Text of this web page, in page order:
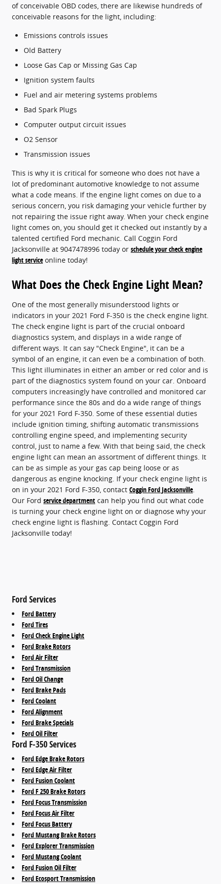
of conceivable OBD codes, there are likewise hundreds of
conceivable reasons for the light, including:
Emissions controls issues
Old Battery
Loose Gas Cap or Missing Gas Cap
Ignition system faults
Fuel and air metering systems problems
Bad Spark Plugs
Computer output circuit issues
O2 Sensor
Transmission issues
This is why it is critical for someone who does not have a
lot of predominant automotive knowledge to not assume
what a code means. If the engine light comes on due to a
serious concern, you risk damaging your vehicle further by
not repairing the issue right away. When your check engine
light comes on, you should get it checked out instantly by a
talented certified Ford mechanic. Call Coggin Ford
Jacksonville at 9047478996 today or schedule your check engine
light service online today!
What Does the Check Engine Light Mean?
One of the most generally misunderstood lights or
indicators in your 2021 Ford F-350 is the check engine light.
The check engine light is part of the crucial onboard
diagnostics system, and displays in a wide range of
different ways. It can say "Check Engine", it can be a
symbol of an engine, it can even be a combination of both.
This light illuminates in either an amber or red color and is
part of the diagnostics system found on your car. Onboard
computers increasingly have controlled and monitored car
performance since the 80s and do a wide range of things
for your 2021 Ford F-350. Some of these essential duties
include ignition timing, shifting automatic transmissions
controlling engine speed, and implementing security
control, just to name a few. With that being said, the check
engine light can mean an assortment of different things. It
can be as simple as your gas cap being loose or as
dangerous as engine knocking. If your check engine light is
on in your 2021 Ford F-350, contact Coggin Ford Jacksonville.
Our Ford service department can help you find out what code
is turning your check engine light on or diagnose why your
check engine light is flashing. Contact Coggin Ford
Jacksonville today!
Ford Services
Ford Battery
Ford Tires
Ford Check Engine Light
Ford Brake Rotors
Ford Air Filter
Ford Transmission
Ford Oil Change
Ford Brake Pads
Ford Coolant
Ford Alignment
Ford Brake Specials
Ford Oil Filter
Ford F-350 Services
Ford Edge Brake Rotors
Ford Edge Air Filter
Ford Fusion Coolant
Ford F 250 Brake Rotors
Ford Focus Transmission
Ford Focus Air Filter
Ford Focus Battery
Ford Mustang Brake Rotors
Ford Explorer Transmission
Ford Mustang Coolant
Ford Fusion Oil Filter
Ford Ecosport Transmission